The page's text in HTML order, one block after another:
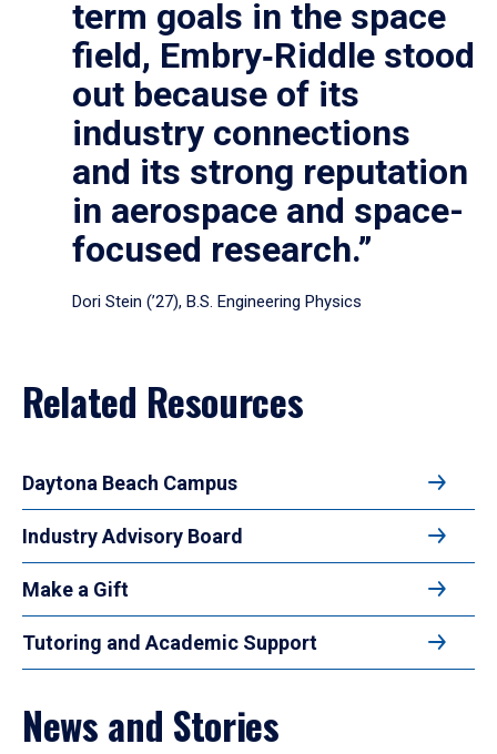
term goals in the space
field, Embry‑Riddle stood
out because of its
industry connections
and its strong reputation
in aerospace and space-
focused research.”
Dori Stein (’27), B.S. Engineering Physics
Related Resources
Daytona Beach Campus
Industry Advisory Board
Make a Gift
Tutoring and Academic Support
News and Stories